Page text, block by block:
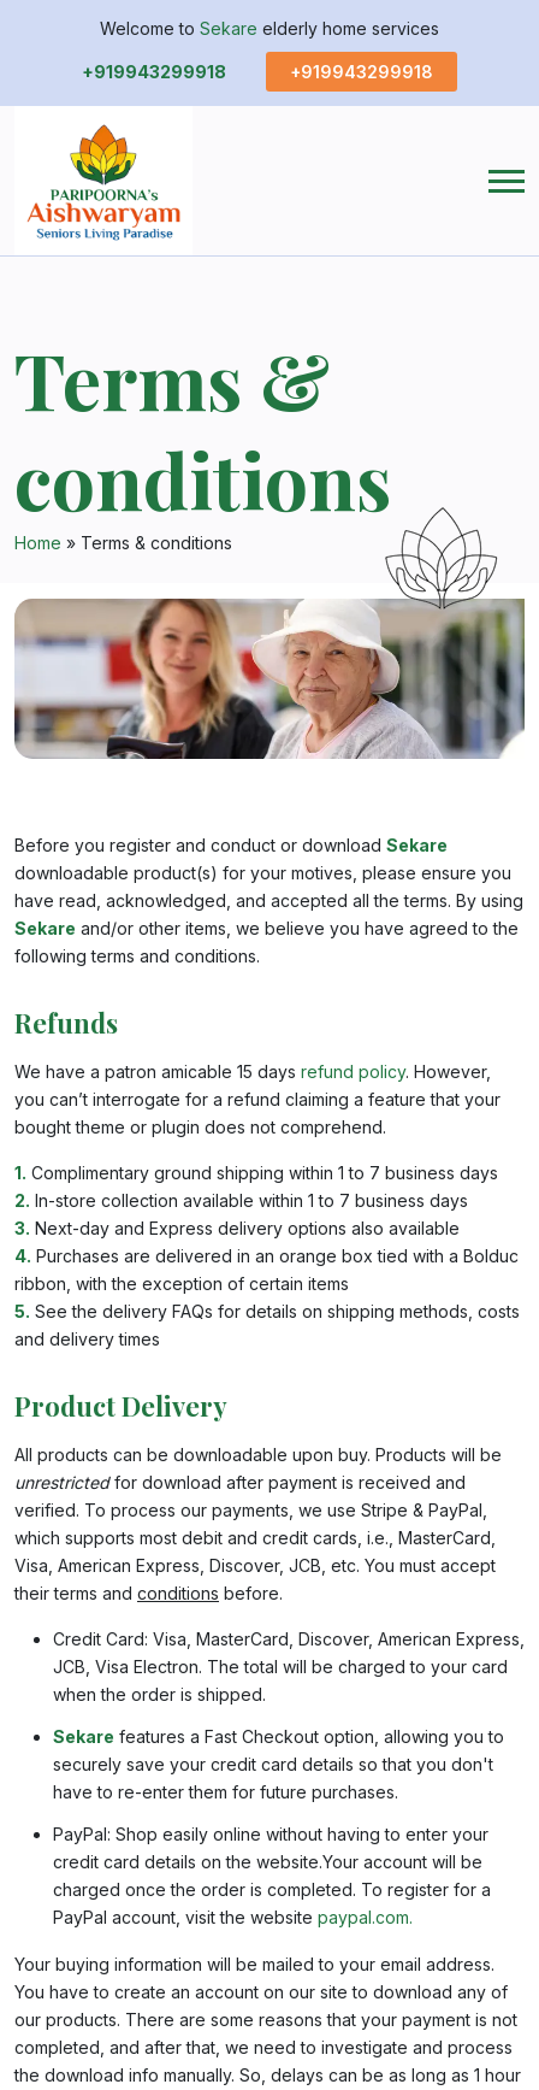
Welcome to Sekare elderly home services
+919943299918 +919943299918
Terms &
conditions
Home » Terms & conditions
Before you register and conduct or download Sekare
downloadable product(s) for your motives, please ensure you
have read, acknowledged, and accepted all the terms. By using
Sekare and/or other items, we believe you have agreed to the
following terms and conditions.
Refunds
We have a patron amicable 15 days refund policy. However,
you can’t interrogate for a refund claiming a feature that your
bought theme or plugin does not comprehend.
1. Complimentary ground shipping within 1 to 7 business days
2. In-store collection available within 1 to 7 business days
3. Next-day and Express delivery options also available
4. Purchases are delivered in an orange box tied with a Bolduc
ribbon, with the exception of certain items
5. See the delivery FAQs for details on shipping methods, costs
and delivery times
Product Delivery
All products can be downloadable upon buy. Products will be
unrestrictedfor download after payment is received and
verified. To process our payments, we use Stripe & PayPal,
which supports most debit and credit cards, i.e., MasterCard,
Visa, American Express, Discover, JCB, etc. You must accept
their terms and conditions before.
Credit Card: Visa, MasterCard, Discover, American Express,
JCB, Visa Electron. The total will be charged to your card
when the order is shipped.
Sekare features a Fast Checkout option, allowing you to
securely save your credit card details so that you don't
have to re-enter them for future purchases.
PayPal: Shop easily online without having to enter your
credit card details on the website.Your account will be
charged once the order is completed. To register for a
PayPal account, visit the website paypal.com.
Your buying information will be mailed to your email address.
You have to create an account on our site to download any of
our products. There are some reasons that your payment is not
completed, and after that, we need to investigate and process
the download info manually. So, delays can be as long as 1 hour